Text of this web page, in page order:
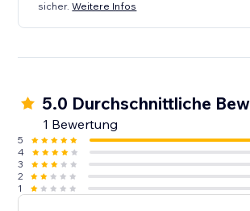
sicher.Weitere Infos
5.0 Durchschnittliche
1 Bewertung
5
4
3
2
1